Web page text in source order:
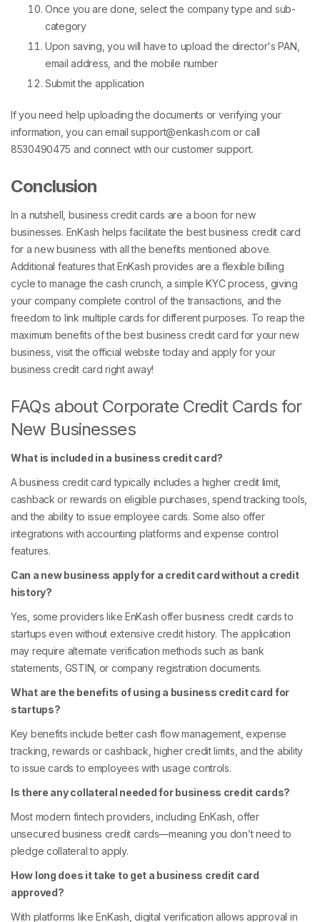
Once you are done, select the company type and sub-
category
Upon saving, you will have to upload the director's PAN,
email address, and the mobile number
Submit the application
If you need help uploading the documents or verifying your
information, you can email support@enkash.com or call
8530490475 and connect with our customer support.
Conclusion
In a nutshell, business credit cards are a boon for new
businesses. EnKash helps facilitate the best business credit card
for a new business with all the benefits mentioned above.
Additional features that EnKash provides are a flexible billing
cycle to manage the cash crunch, a simple KYC process, giving
your company complete control of the transactions, and the
freedom to link multiple cards for different purposes. To reap the
maximum benefits of the best business credit card for your new
business, visit the official website today and apply for your
business credit card right away!
FAQs about Corporate Credit Cards for
New Businesses
What is included in a business credit card?
A business credit card typically includes a higher credit limit,
cashback or rewards on eligible purchases, spend tracking tools,
and the ability to issue employee cards. Some also offer
integrations with accounting platforms and expense control
features.
Can a new business apply for a credit card without a credit
history?
Yes, some providers like EnKash offer business credit cards to
startups even without extensive credit history. The application
may require alternate verification methods such as bank
statements, GSTIN, or company registration documents.
What are the benefits of using a business credit card for
startups?
Key benefits include better cash flow management, expense
tracking, rewards or cashback, higher credit limits, and the ability
to issue cards to employees with usage controls.
Is there any collateral needed for business credit cards?
Most modern fintech providers, including EnKash, offer
unsecured business credit cards—meaning you don’t need to
pledge collateral to apply.
How long does it take to get a business credit card
approved?
With platforms like EnKash, digital verification allows approval in